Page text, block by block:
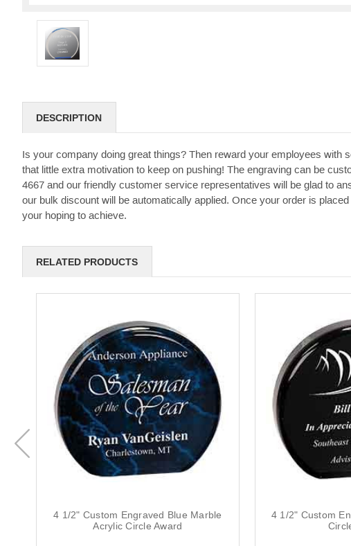
DESCRIPTION
Is your company doing great things? Then reward your employees
that little extra motivation to keep on pushing! The engraving can be
4667 and our friendly customer service representatives will be glad to
our bulk discount will be automatically applied. Once your order is
your hoping to achieve.
RELATED PRODUCTS
4 1/2" Custom Engraved Blue Marble
Acrylic Circle Award
4 1/2" Custom